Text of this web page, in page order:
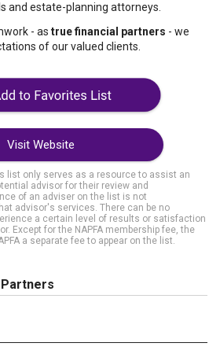
and estate-planning attorneys.
- as true financial partners - we
of our valued clients.
Visit Website
list only serves as a resource to assist an
advisor for their review and
of an adviser on the list is not
advisor's services. There can be no
a certain level of results or satisfaction
Except for the NAPFA membership fee, the
a separate fee to appear on the list.
Partners